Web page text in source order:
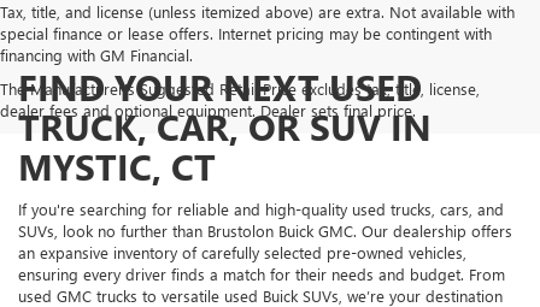
Tax, title, and license (unless itemized above) are extra. Not available with
special finance or lease offers. Internet pricing may be contingent with
financing with GM Financial.
The Manufacturer's Suggested Retail Price excludes tax, title, license,
dealer fees and optional equipment. Dealer sets final price.
FIND YOUR NEXT USED
TRUCK, CAR, OR SUV IN
MYSTIC, CT
If you're searching for reliable and high-quality used trucks, cars, and
SUVs, look no further than Brustolon Buick GMC. Our dealership offers
an expansive inventory of carefully selected pre-owned vehicles,
ensuring every driver finds a match for their needs and budget. From
used GMC trucks to versatile used Buick SUVs, we’re your destination